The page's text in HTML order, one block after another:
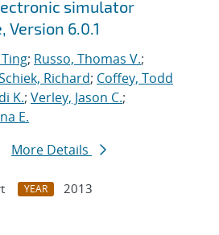
simulator
Version 6.0.1
; Russo, Thomas V.;
Richard; Coffey, Todd
K.; Verley, Jason C.;
E.
More Details
YEAR
2013